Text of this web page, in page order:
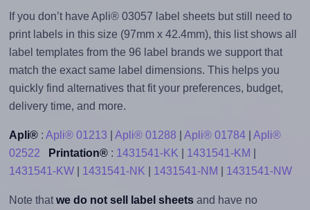
If you don’t have Apli® 03057 label sheets but still need to
print labels in this size (97mm x 42.4mm), this list shows all
label templates from the 96 label brands we support that
match the exact same label dimensions. This helps you
quickly find alternatives that fit your preferences, budget,
delivery time, and more.
Apli®: Apli® 01213 Apli® 01288 Apli® 01784| Apli®
02522
Printation®: 1431541-KK 1431541-KM
1431541-KW| 1431541-NK 1431541-NM 1431541-NW
Note that we do not sell label sheetsand have no